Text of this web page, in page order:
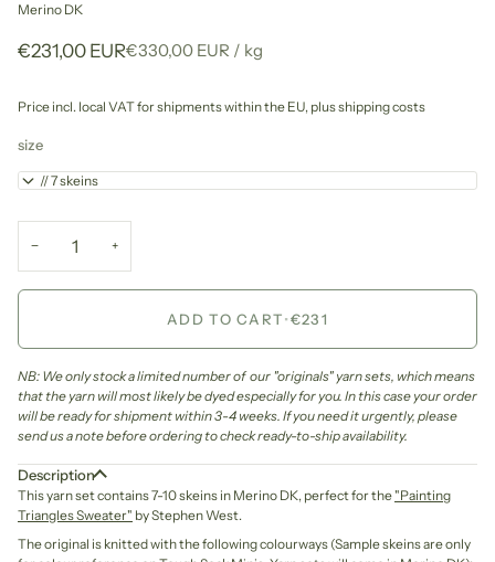
Merino DK
€231,00 EURUnit
€330,00 EUR / per
kg
Price incl. local VAT for shipments within the EU, plus shipping costs
size
1+2 // 7 skeins
− +
ADD TO CART•€231
NB: We only stock a limited number of our "originals" yarn sets, which means
that the yarn will most likely be dyed especially for you. In this case your order
will be ready for shipment within 3-4 weeks. If you need it urgently, please
send us a note before ordering to check ready-to-ship availability.
Description
This yarn set contains 7-10 skeins in Merino DK, perfect for the"Painting
Triangles Sweater" by Stephen West.
The original is knitted withthe following colourways (Sample skeins are only